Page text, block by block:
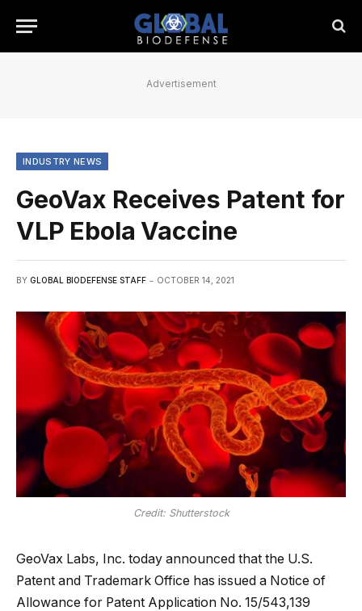
Advertisement
INDUSTRY NEWS
GeoVax Receives Patent for
VLP Ebola Vaccine
BY GLOBAL BIODEFENSE STAFF OCTOBER 14, 2021
Credit: Shutterstock
GeoVax Labs, Inc. today announced that the U.S.
Patent and Trademark Office has issued a Notice of
Allowance for Patent Application No. 15/543,139